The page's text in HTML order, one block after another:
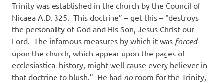
Trinity was established in the church by the Council of
Nicaea A.D. 325. This doctrine” – get this – “destroys
the personality of God and His Son, Jesus Christ our
Lord. The infamous measures by which it was forced
upon the church, which appear upon the pages of
ecclesiastical history, might well cause every believer in
that doctrine to blush.” He had noroom for the Trinity,